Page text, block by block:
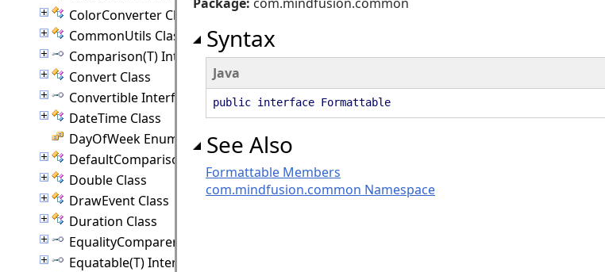
ColorConverter Class
CommonUtils Class
Comparison(T) Interface
Convert Class
Convertible Interface
DateTime Class
DayOfWeek Enumeration
DefaultComparison(T) Class
Double Class
DrawEvent Class
Duration Class
EqualityComparer(T) Interface
Equatable(T) Interface
Syntax
Java
public interface Formattable
See Also
Formattable Members
com.mindfusion.common Namespace